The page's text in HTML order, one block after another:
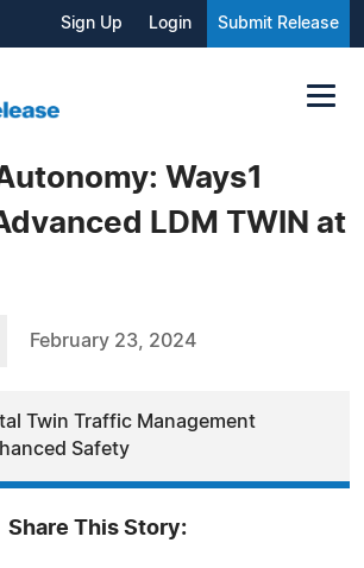
Sign Up Login Submit Release
Ways1
LDM TWIN at
February 23, 2024
Twin Traffic Management
Safety
Share This Story: